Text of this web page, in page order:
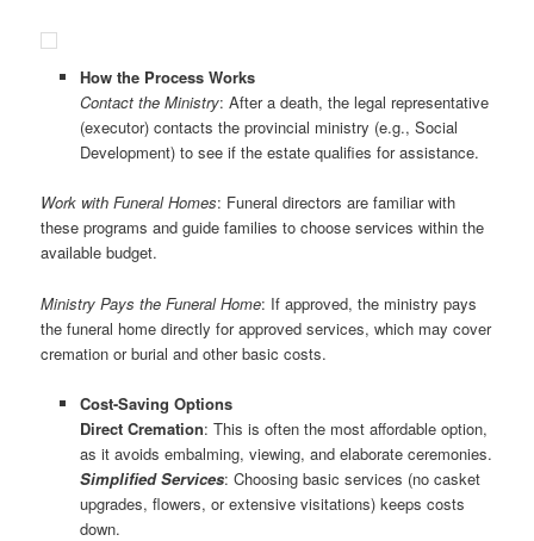
How the Process Works
Contact the Ministry: After a death, the legal representative
(executor) contacts the provincial ministry (e.g., Social
Development) to see if the estate qualifies for assistance.
Work with Funeral Homes: Funeral directors are familiar with
these programs and guide families to choose services within the
available budget.
Ministry Pays the Funeral Home: If approved, the ministry pays
the funeral home directly for approved services, which may cover
cremation or burial and other basic costs.
Cost-Saving Options
Direct Cremation: This is often the most affordable option,
as it avoids embalming, viewing, and elaborate ceremonies.
Simplified Services: Choosing basic services (no casket
upgrades, flowers, or extensive visitations) keeps costs
down.